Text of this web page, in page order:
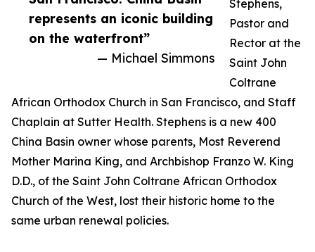
represents an iconic building
on the waterfront”
— Michael Simmons
Stephens,
Pastor and
Rector at the
Saint John
Coltrane
African Orthodox Church in San Francisco, and Staff
Chaplain at Sutter Health. Stephens is a new 400
China Basin owner whose parents, Most Reverend
Mother Marina King, and Archbishop Franzo W. King
D.D., of the Saint John Coltrane African Orthodox
Church of the West, lost their historic home to the
same urban renewal policies.